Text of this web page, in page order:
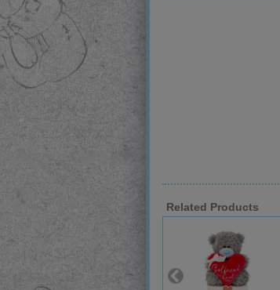
Related Products